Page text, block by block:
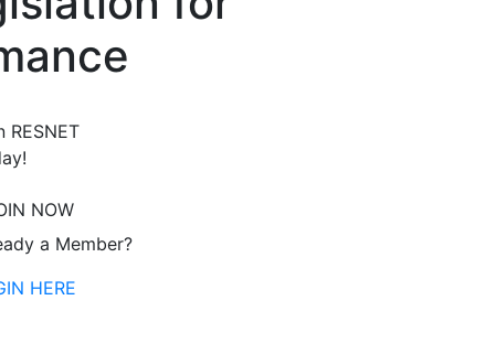
RESNET
NOW
a Member?
HERE